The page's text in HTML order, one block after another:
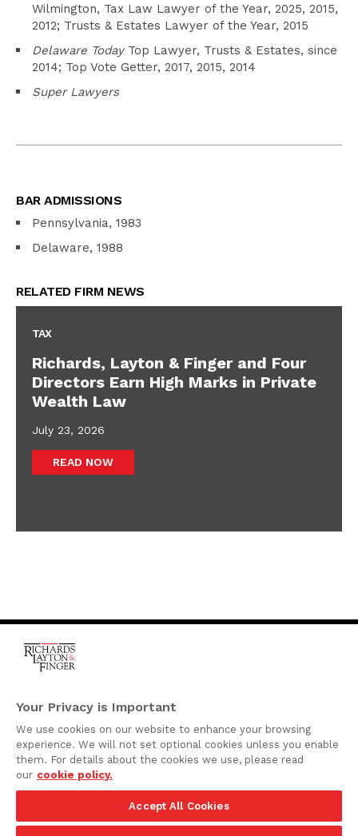
Wilmington, Tax Law Lawyer of the Year, 2025, 2015,
2012; Trusts & Estates Lawyer of the Year, 2015
Delaware TodayTop Lawyer, Trusts & Estates, since
2014; Top Vote Getter, 2017, 2015, 2014
Super Lawyers
BAR ADMISSIONS
Pennsylvania, 1983
Delaware, 1988
RELATED FIRM NEWS
TAX
Richards, Layton & Finger and Four
Directors Earn High Marks in Private
Wealth Law
July 23, 2026
READ NOW
920 North King Street
Wilmington, Delaware
19801
Attorney Advertising
Privacy Policy
Your Privacy is Important
We use cookies on our website to enhance your browsing
experience. We will not set optional cookies unless you enable
them. For details about the cookies we use, please read
our cookie policy.
Accept All Cookies